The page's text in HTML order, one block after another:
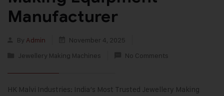
Manufacturer
By Admin
November 4, 2025
Jewellery Making Machines
No Comments
HK Malvi Industries: India’s Most Trusted Jewellery Making